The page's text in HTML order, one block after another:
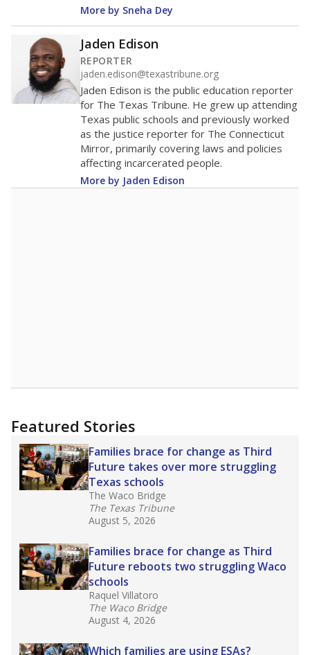
More by Sneha Dey
Jaden Edison
REPORTER
jaden.edison@texastribune.org
Jaden Edison is the public education reporter
for The Texas Tribune. He grew up attending
Texas public schools and previously worked
as the justice reporter for The Connecticut
Mirror, primarily covering laws and policies
affecting incarcerated people.
More by Jaden Edison
Featured Stories
Families brace for change as Third
Future takes over more struggling
Texas schools
The Waco Bridge
The Texas Tribune
August 5, 2026
Families brace for change as Third
Future reboots two struggling Waco
schools
Raquel Villatoro
The Waco Bridge
August 4, 2026
Which families are using ESAs?